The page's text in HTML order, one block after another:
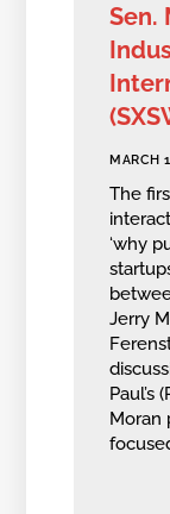
Sen.
MARCH
The
‘why
Jerry
Paul’s
Moran